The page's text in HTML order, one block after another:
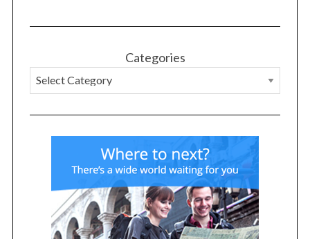
Categories
r
c
f